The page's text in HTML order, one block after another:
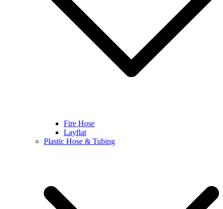
Fire Hose
Layflat
Plastic Hose & Tubing